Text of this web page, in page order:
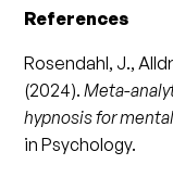
References
Rosendahl, J.,
(2024).Meta-
hypnosis for
in Psychology.